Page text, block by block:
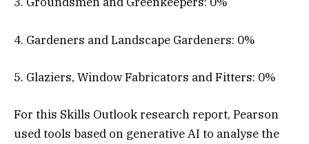
4. Gardeners and Landscape Gardeners: 0%
5. Glaziers, Window Fabricators and Fitters: 0%
For this Skills Outlook research report, Pearson
used tools based on generative AI to analyse the